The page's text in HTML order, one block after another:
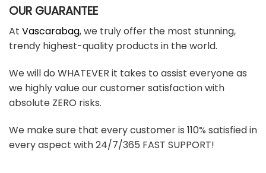
OUR GUARANTEE
At Vascarabag, we truly offer the most stunning,
trendy highest-quality products in the world.
We will do WHATEVER it takes to assist everyone as
we highly value our customer satisfaction with
absolute ZERO risks.
We make sure that every customer is 110% satisfied in
every aspect with 24/7/365 FAST SUPPORT!